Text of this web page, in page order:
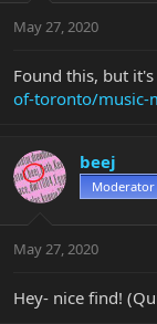
May 27, 2020
Found this, but it's
of-toronto/music-
beej
Moderator
May 27, 2020
Hey- nice find!